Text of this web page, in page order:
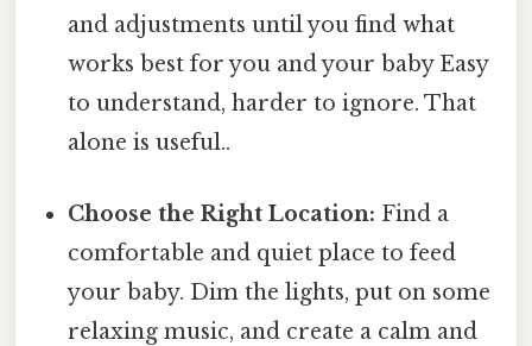
and adjustments until you find what
works best for you and your baby Easy
to understand, harder to ignore. That
alone is useful..
Choose the Right Location: Find a
comfortable and quiet place to feed
your baby. Dim the lights, put on some
relaxing music, and create a calm and